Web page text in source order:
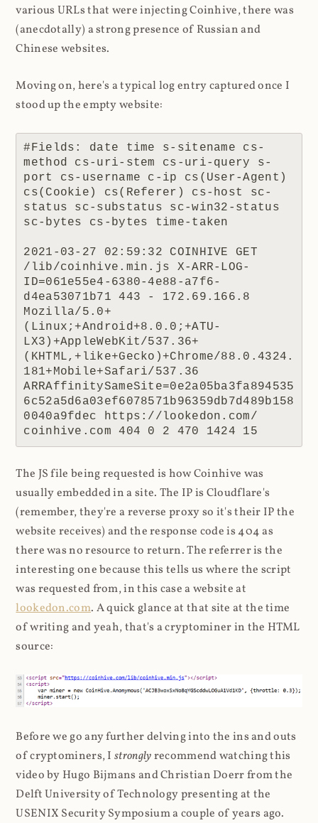
various URLs that were injecting Coinhive, there was
(anecdotally) a strong presence of Russian and
Chinese websites.
Moving on, here's a typical log entry captured once I
stood up the empty website:
#Fields: date time s-sitename cs-
method cs-uri-stem cs-uri-query s-
port cs-username c-ip cs(User-Agent)
cs(Cookie) cs(Referer) cs-host sc-
status sc-substatus sc-win32-status
sc-bytes cs-bytes time-taken
2021-03-27 02:59:32 COINHIVE GET
/lib/coinhive.min.js X-ARR-LOG-
ID=061e55e4-6380-4e88-a7f6-
d4ea53071b71 443 - 172.69.166.8
Mozilla/5.0+
(Linux;+Android+8.0.0;+ATU-
LX3)+AppleWebKit/537.36+
(KHTML,+like+Gecko)+Chrome/88.0.4324.
181+Mobile+Safari/537.36
ARRAffinitySameSite=0e2a05ba3fa894535
6c52a5d6a03ef6078571b96359db7d489b158
0040a9fdec https://lookedon.com/
coinhive.com 404 0 2 470 1424 15
The JS file being requested is how Coinhive was
usually embedded in a site. The IP is Cloudflare's
(remember, they're a reverse proxy so it's their IP the
website receives) and the response code is 404 as
there was no resource to return. The referrer is the
interesting one because this tells us where the script
was requested from, in this case a website at
lookedon.com. A quick glance at that site at the time
of writing and yeah, that's a cryptominer in the HTML
source:
Before we go any further delving into the ins and outs
of cryptominers, Istronglyrecommend watching this
video by Hugo Bijmans and Christian Doerr from the
Delft University of Technology presenting at the
USENIX Security Symposium a couple of years ago.